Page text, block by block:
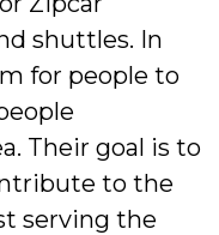
shuttles. In
for people to
Their goal is to
to the
serving the